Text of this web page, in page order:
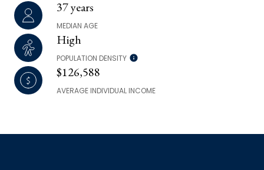
37 years
MEDIAN AGE
High
POPULATION DENSITY
$126,588
AVERAGE INDIVIDUAL INCOME